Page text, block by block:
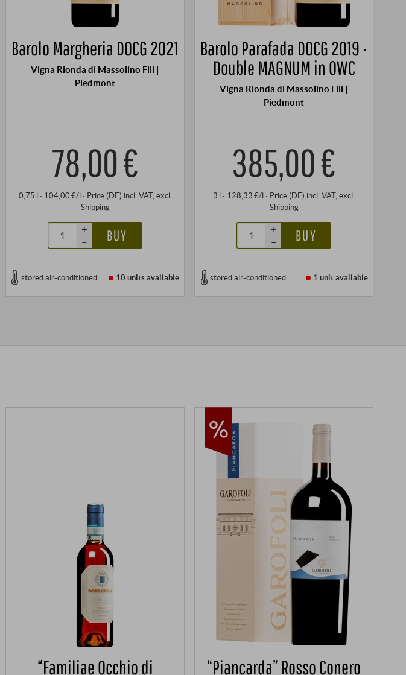
Barolo Margheria DOCG 2021
Vigna Rionda di Massolino Flli |
Piedmont
78,00 €
0,75 l · 104,00 €/l· Price (DE) incl. VAT, excl.
Shipping
+
–
BUY
stored air-conditioned 10 unitsavailable
Barolo Parafada DOCG 2019 ·
Double MAGNUM in OWC
Vigna Rionda di Massolino Flli |
Piedmont
385,00 €
3 l · 128,33 €/l · Price (DE) incl. VAT, excl.
Shipping
+
–
BUY
stored air-conditioned 1 unitavailable
“Familiae Occhio di “Piancarda” Rosso Conero